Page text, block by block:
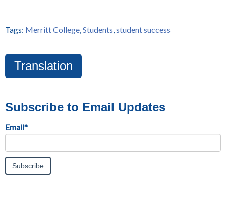
Tags: Merritt College Students student success
Translation
Subscribe to Email Updates
Email*